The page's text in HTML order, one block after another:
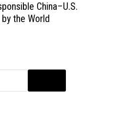
China–U.S.
the World